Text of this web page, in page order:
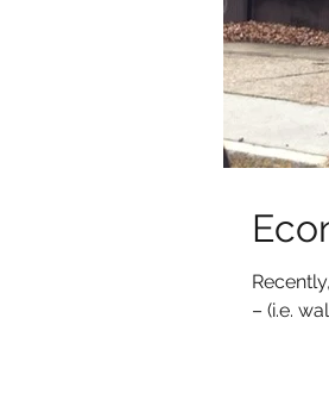
– (i.e.